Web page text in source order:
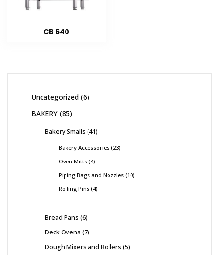
CB 640
Uncategorized 6
BAKERY 85
Bakery Smalls 41
Bakery Accessories 23
Oven Mitts 4
Piping Bags and Nozzles 10
Rolling Pins 4
Bread Pans 6
Deck Ovens 7
Dough Mixers and Rollers 5